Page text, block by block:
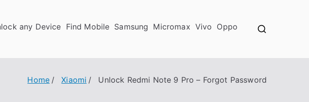
any Device Find Mobile Samsung Micromax Vivo Oppo
Home Xiaomi Unlock Redmi Note 9 Pro – Forgot Password